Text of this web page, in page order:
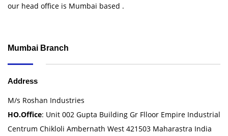
our head office is Mumbai based .
Mumbai Branch
Address
M/s Roshan Industries
HO.Office: Unit 002 Gupta Building Gr Flloor Empire Industrial
Centrum Chikloli Ambernath West 421503 Maharastra India